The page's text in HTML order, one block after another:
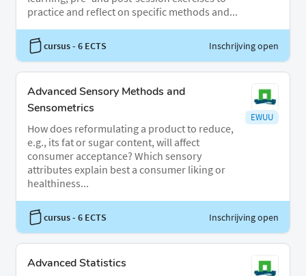
practice and reflect on specific methods and...
cursus- 6 ECTS Inschrijving open
Advanced Sensory Methods and
Sensometrics
How does reformulating a product to reduce,
e.g., its fat or sugar content, will affect
consumer acceptance? Which sensory
attributes explain best a consumer liking or
healthiness...
EWUU
cursus- 6 ECTS Inschrijving open
Advanced Statistics